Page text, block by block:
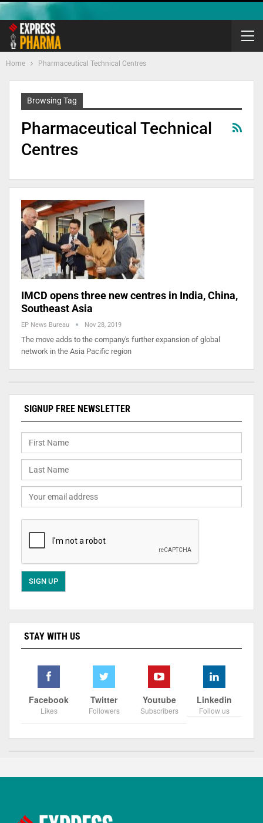
Home Pharmaceutical Technical Centres
Browsing Tag
Pharmaceutical Technical
Centres
IMCD opens three new centres in India, China,
Southeast Asia
EP News Bureau Nov 28, 2019
The move adds to the company's further expansion of global
network in the Asia Pacific region
SIGNUP FREE NEWSLETTER
STAY WITH US
Facebook
Likes
Twitter
Followers
Youtube
Subscribers
Linkedin
Follow us